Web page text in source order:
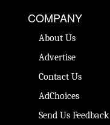
COMPANY
About Us
Advertise
Contact Us
AdChoices
Send Us Feedback